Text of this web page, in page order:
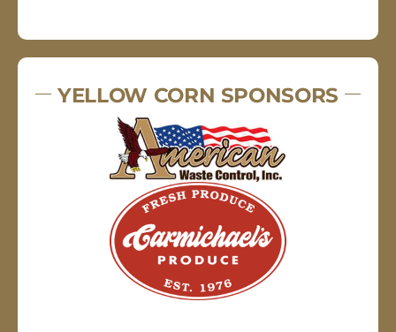
YELLOW CORN SPONSORS